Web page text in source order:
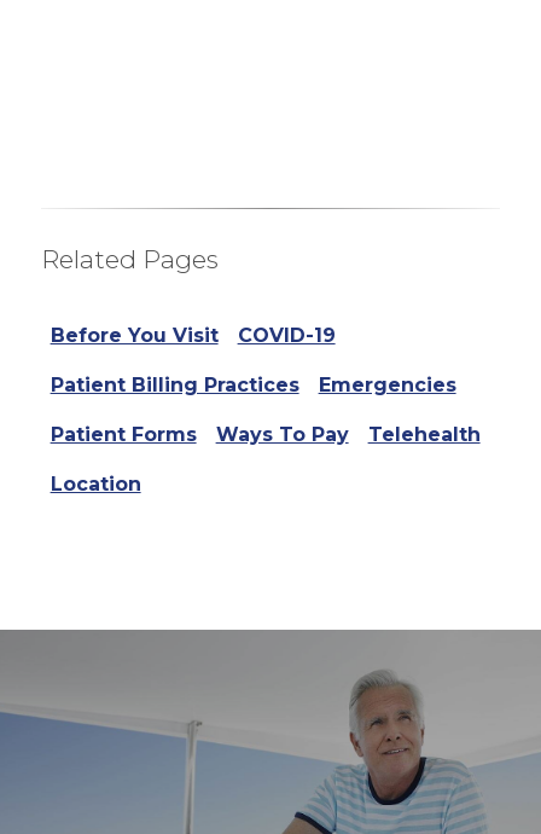
Related Pages
Before You Visit COVID-19
Patient Billing Practices Emergencies
Patient Forms Ways To Pay Telehealth
Location